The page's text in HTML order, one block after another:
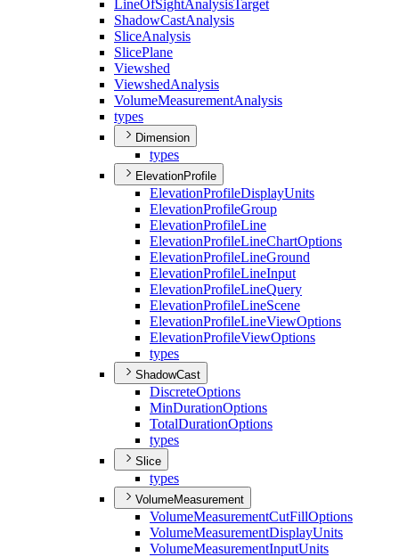
LineOfSightAnalysisTarget
ShadowCastAnalysis
SliceAnalysis
SlicePlane
Viewshed
ViewshedAnalysis
VolumeMeasurementAnalysis
types
Dimension
types
ElevationProfile
ElevationProfileDisplayUnits
ElevationProfileGroup
ElevationProfileLine
ElevationProfileLineChartOptions
ElevationProfileLineGround
ElevationProfileLineInput
ElevationProfileLineQuery
ElevationProfileLineScene
ElevationProfileLineViewOptions
ElevationProfileViewOptions
types
ShadowCast
DiscreteOptions
MinDurationOptions
TotalDurationOptions
types
Slice
types
VolumeMeasurement
VolumeMeasurementCutFillOptions
VolumeMeasurementDisplayUnits
VolumeMeasurementInputUnits